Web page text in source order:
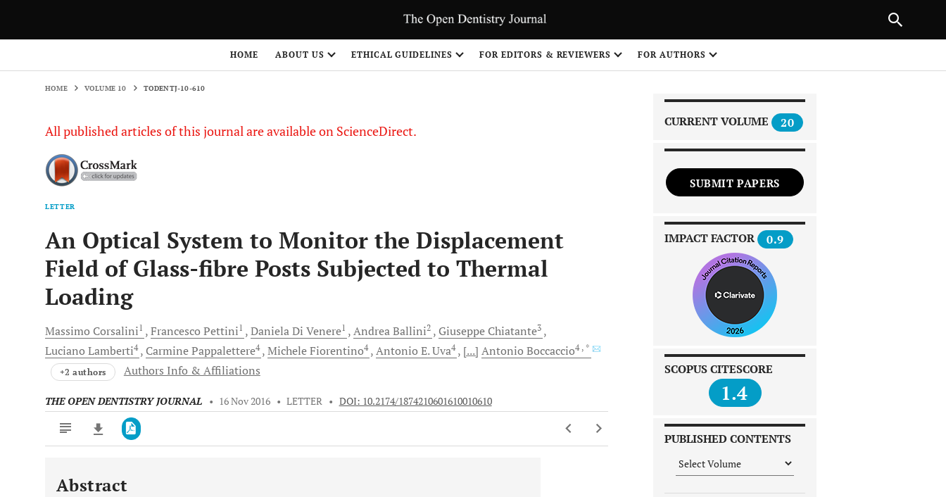
HOME ABOUT US ETHICAL GUIDELINES FOR EDITORS & REVIEWERS FOR AUTHORS
HOME VOLUME 10 TODENTJ-10-610
All published articles of this journal are available on ScienceDirect.
LETTER
An Optical System to Monitor the Displacement
Field of Glass-fibre Posts Subjected to Thermal
Loading
Massimo Corsalini1 Francesco Pettini1 DanielaDi Venere1 AndreaBallini2 Giuseppe Chiatante3
Luciano Lamberti4 CarminePappalettere4 MicheleFiorentino4 Antonio E.Uva4 [...] Antonio Boccaccio4 , *
+2 authors Authors Info & Affiliations
THE OPEN DENTISTRY JOURNAL • 16 Nov 2016 • LETTER • DOI: 10.2174/1874210601610010610
Downloads 11,803
Abstract
CURRENT VOLUME 20
SUBMIT PAPERS
IMPACT FACTOR 0.9
SCOPUS CITESCORE
1.4
PUBLISHED CONTENTS
NEXT ARTICLE
1